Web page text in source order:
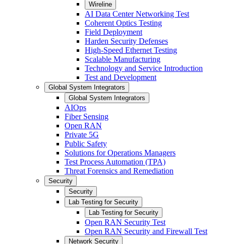
Wireline
AI Data Center Networking Test
Coherent Optics Testing
Field Deployment
Harden Security Defenses
High-Speed Ethernet Testing
Scalable Manufacturing
Technology and Service Introduction
Test and Development
Global System Integrators
Global System Integrators
AIOps
Fiber Sensing
Open RAN
Private 5G
Public Safety
Solutions for Operations Managers
Test Process Automation (TPA)
Threat Forensics and Remediation
Security
Security
Lab Testing for Security
Lab Testing for Security
Open RAN Security Test
Open RAN Security and Firewall Test
Network Security